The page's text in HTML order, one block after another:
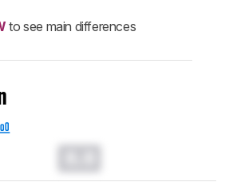
to see main differences